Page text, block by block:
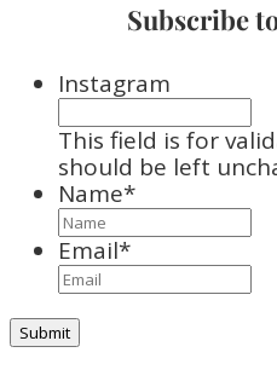
Subscribe
Instagram
This field is for
should be left
Name*
Email*